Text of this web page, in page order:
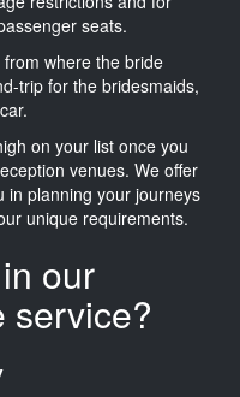
seats.
where the bride
trip for the bridesmaids,
on your list once you
venues. We offer
in planning your journeys
unique requirements.
our
service?